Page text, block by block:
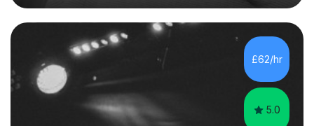
Master’s degree in Composition and Sonic Art, and I’m
currently studying for a PhD in Music Composition. My
academic background gives me a deep understanding
of both practical and theoretical music, which I aim to
integrate into all of my lessons in a fun and acc...
£62/hr
5.0